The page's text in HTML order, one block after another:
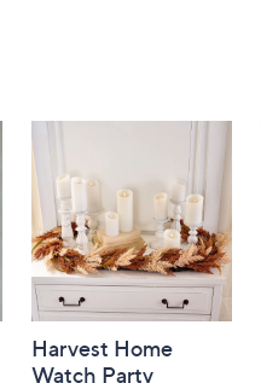
Harvest Home
Watch Party